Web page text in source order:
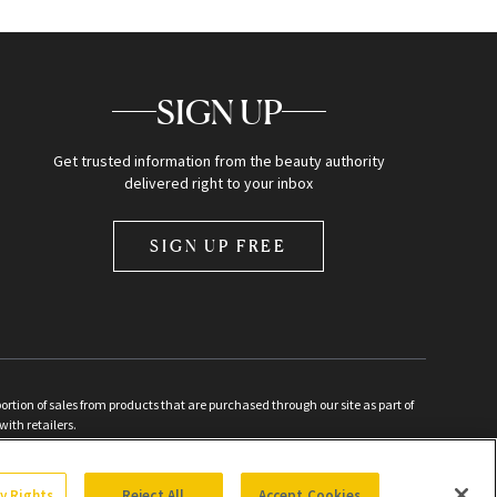
SIGN UP
Get trusted information from the beauty authority
delivered right to your inbox
SIGN UP FREE
of sales from products that are purchased through our site as part of
retailers.